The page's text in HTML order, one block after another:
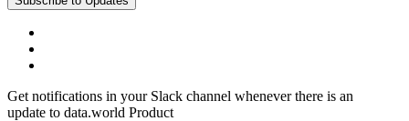
Get notifications in your Slack channel whenever there is an
update to data.world Product